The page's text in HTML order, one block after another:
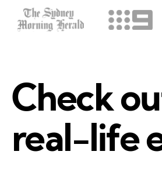
Check
real-life